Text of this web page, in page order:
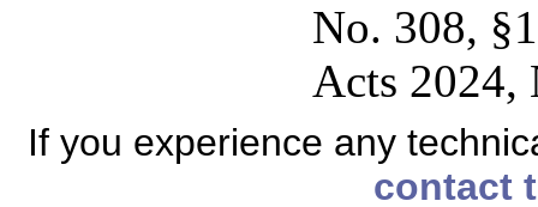
No. 308,
Acts 2024,
If you experience any
contact